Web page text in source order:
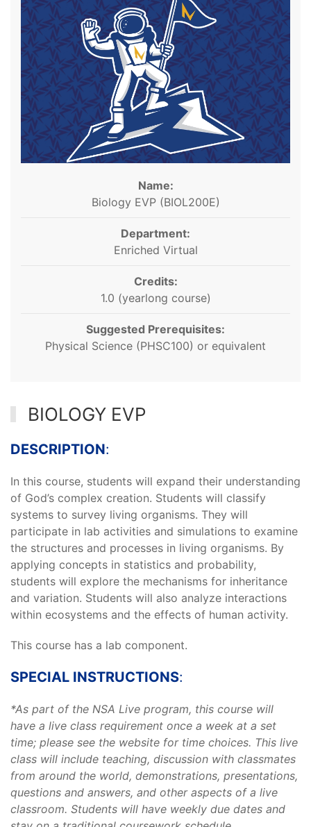
Name:
Biology EVP (BIOL200E)
Department:
Enriched Virtual
Credits:
1.0 (yearlong course)
Suggested Prerequisites:
Physical Science (PHSC100) or equivalent
BIOLOGY EVP
DESCRIPTION:
In this course, students will expand their understanding
of God’s complex creation. Students will classify
systems to survey living organisms. They will
participate in lab activities and simulations to examine
the structures and processes in living organisms. By
applying concepts in statistics and probability,
students will explore the mechanisms for inheritance
and variation. Students will also analyze interactions
within ecosystems and the effects of human activity.
This course has a lab component.
SPECIAL INSTRUCTIONS:
*As part of the NSA Live program, this course will
have a live class requirement once a week at a set
time; please see the website for time choices. This live
class will include teaching, discussion with classmates
from around the world, demonstrations, presentations,
questions and answers, and other aspects of a live
classroom. Students will have weekly due dates and